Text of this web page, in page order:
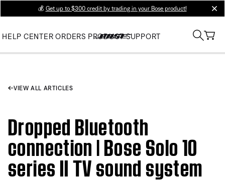
💰 Get up to $300 credit by trading in your Bose product!
HELP CENTER ORDERS PRODUCT SUPPORT
VIEW ALL ARTICLES
Dropped Bluetooth
connection | Bose Solo 10
series II TV sound system